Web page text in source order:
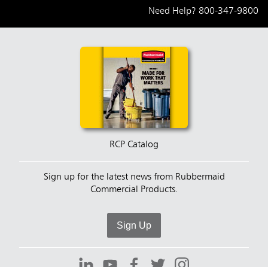
Need Help? 800-347-9800
RCP Catalog
Sign up for the latest news from Rubbermaid
Commercial Products.
Sign Up